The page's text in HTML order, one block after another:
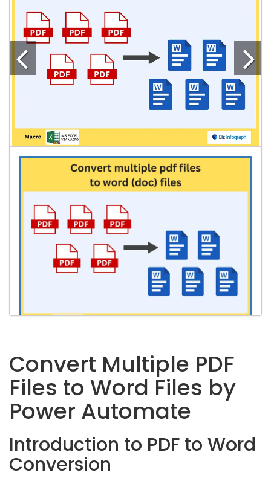
Convert Multiple PDF
Files to Word Files by
Power Automate
Introduction to PDF to Word
Conversion